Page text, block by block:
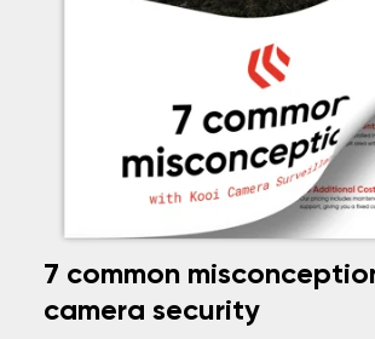
7 common
camera security